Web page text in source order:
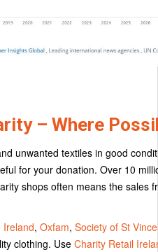
– Where
unwanted textiles in good
for your donation. Over 10
shops often means the sales
Ireland, Oxfam, Society of St
clothing. Use Charity Retail